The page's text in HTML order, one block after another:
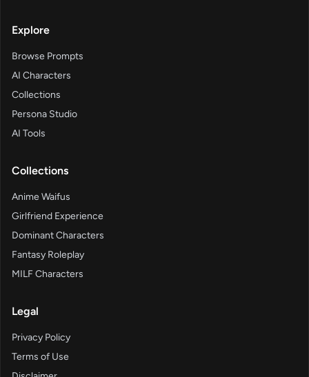
Explore
Browse Prompts
AI Characters
Collections
Persona Studio
AI Tools
Collections
Anime Waifus
Girlfriend Experience
Dominant Characters
Fantasy Roleplay
MILF Characters
Legal
Privacy Policy
Terms of Use